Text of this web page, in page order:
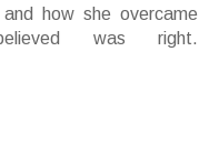
how she overcame
was right.